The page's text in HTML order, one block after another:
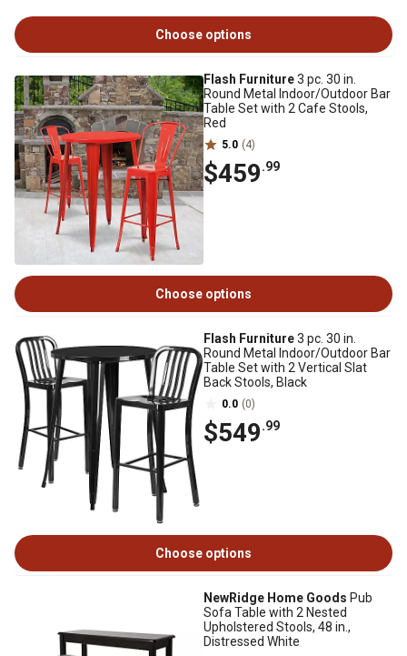
Choose options
Flash Furniture3 pc. 30 in.
Round Metal Indoor/Outdoor Bar
Table Set with 2 Cafe Stools,
Red
5.0 (4)
$459.99
Choose options
Flash Furniture3 pc. 30 in.
Round Metal Indoor/Outdoor Bar
Table Set with 2 Vertical Slat
Back Stools, Black
0.0 (0)
$549.99
Choose options
NewRidge Home Goods Pub
Sofa Table with 2 Nested
Upholstered Stools, 48 in.,
Distressed White